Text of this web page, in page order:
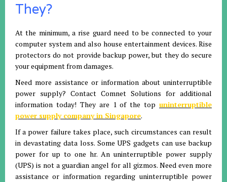
They?
At the minimum, a rise guard need to be connected to your
computer system and also house entertainment devices. Rise
protectors do not provide backup power, but they do secure
your equipment from damages.
Need more assistance or information about uninterruptible
power supply? Contact Comnet Solutions for additional
information today! They are 1 of the top uninterruptible
power supply company in Singapore.
If a power failure takes place, such circumstances can result
in devastating data loss. Some UPS gadgets can use backup
power for up to one hr. An uninterruptible power supply
(UPS) is not a guardian angel for all gizmos. Need even more
assistance or information regarding uninterruptible power